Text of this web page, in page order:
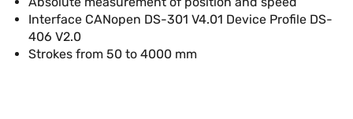
Interface CANopen DS-301 V4.01 Device Profile DS-
406 V2.0
Strokes from 50 to 4000 mm